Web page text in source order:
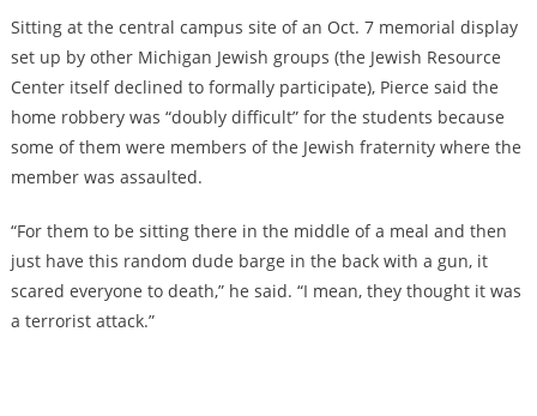
Sitting at the central campus site of an Oct. 7 memorial display
set up by other Michigan Jewish groups (the Jewish Resource
Center itself declined to formally participate), Pierce said the
home robbery was “doubly difficult” for the students because
some of them were members of the Jewish fraternity where the
member was assaulted.
“For them to be sitting there in the middle of a meal and then
just have this random dude barge in the back with a gun, it
scared everyone to death,” he said. “I mean, they thought it was
a terrorist attack.”